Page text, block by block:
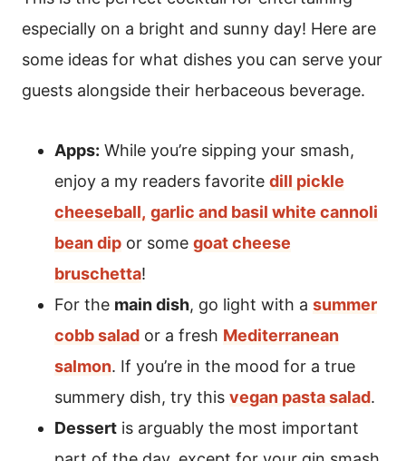
especially on a bright and sunny day! Here are
some ideas for what dishes you can serve your
guests alongside their herbaceous beverage.
Apps: While you’re sipping your smash,
enjoy a my readers favorite dill pickle
cheeseball, garlic and basil white cannoli
bean dip or some goat cheese
bruschetta!
For the main dish, go light with a summer
cobb salad or a fresh Mediterranean
salmon. If you’re in the mood for a true
summery dish, try this vegan pasta salad.
Dessert is arguably the most important